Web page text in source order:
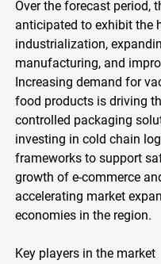
Over the forecast period,
anticipated to exhibit the
industrialization,
manufacturing, and
Increasing demand for
food products is driving
controlled packaging
investing in cold chain
frameworks to support
growth of e-commerce
accelerating market
economies in the region.
Key players in the market